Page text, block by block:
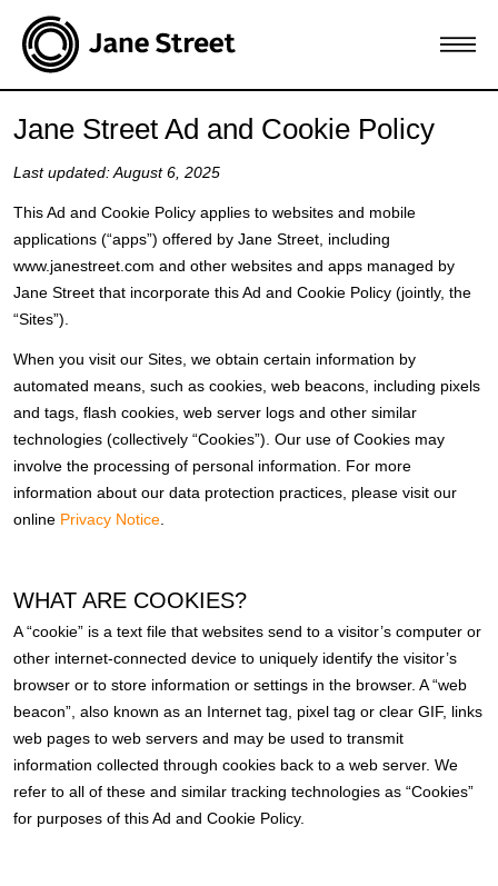
Jane Street Ad and Cookie Policy
Last updated: August 6, 2025
This Ad and Cookie Policy applies to websites and mobile
applications (“apps”) offered by Jane Street, including
www.janestreet.com and other websites and apps managed by
Jane Street that incorporate this Ad and Cookie Policy (jointly, the
“Sites”).
When you visit our Sites, we obtain certain information by
automated means, such as cookies, web beacons, including pixels
and tags, flash cookies, web server logs and other similar
technologies (collectively “Cookies”). Our use of Cookies may
involve the processing of personal information. For more
information about our data protection practices, please visit our
online Privacy Notice
WHAT ARE COOKIES?
A “cookie” is a text file that websites send to a visitor’s computer or
other internet-connected device to uniquely identify the visitor’s
browser or to store information or settings in the browser. A “web
beacon”, also known as an Internet tag, pixel tag or clear GIF, links
web pages to web servers and may be used to transmit
information collected through cookies back to a web server. We
refer to all of these and similar tracking technologies as “Cookies”
for purposes of this Ad and Cookie Policy.